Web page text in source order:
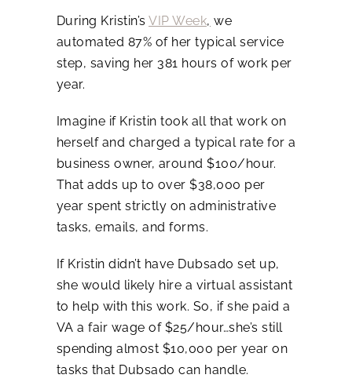
During Kristin’s VIP Week, we
automated 87% of her typical service
step, saving her 381 hours of work per
year.
Imagine if Kristin took all that work on
herself and charged a typical rate for a
business owner, around $100/hour.
That adds up to over $38,000 per
year spent strictly on administrative
tasks, emails, and forms.
If Kristin didn’t have Dubsado set up,
she would likely hire a virtual assistant
to help with this work. So, if she paid a
VA a fair wage of $25/hour…she’s still
spending almost $10,000 per year on
tasks that Dubsado can handle.